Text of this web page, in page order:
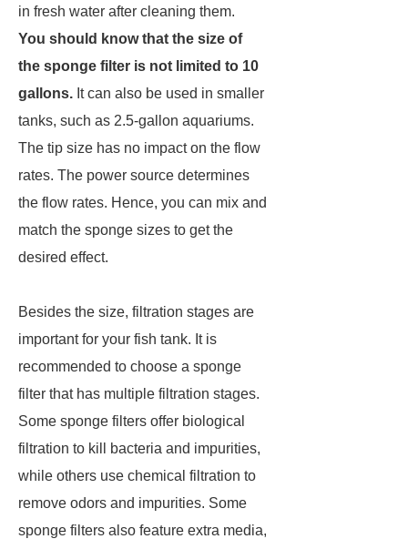
in fresh water after cleaning them.
You should know that the size of
the sponge filter is not limited to 10
gallons. It can also be used in smaller
tanks, such as 2.5-gallon aquariums.
The tip size has no impact on the flow
rates. The power source determines
the flow rates. Hence, you can mix and
match the sponge sizes to get the
desired effect.
Besides the size, filtration stages are
important for your fish tank. It is
recommended to choose a sponge
filter that has multiple filtration stages.
Some sponge filters offer biological
filtration to kill bacteria and impurities,
while others use chemical filtration to
remove odors and impurities. Some
sponge filters also feature extra media,